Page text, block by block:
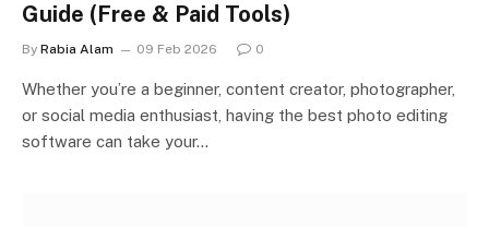
Guide (Free & Paid Tools)
By Rabia Alam 09 Feb 2026 0
Whether you’re a beginner, content creator, photographer,
or social media enthusiast, having the best photo editing
software can take your…